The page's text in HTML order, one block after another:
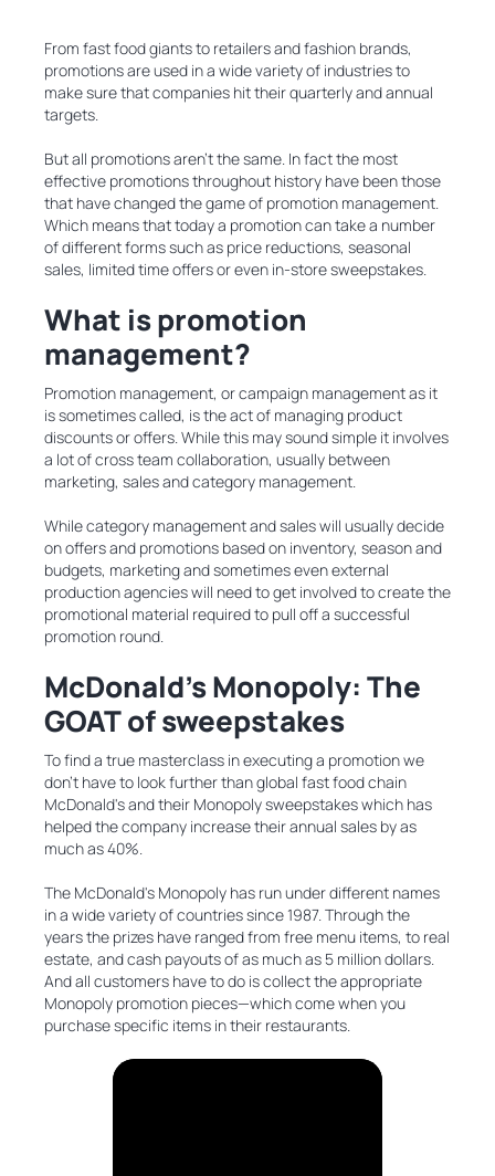
From fast food giants to retailers and fashion brands,
promotions are used in a wide variety of industries to
make sure that companies hit their quarterly and annual
targets.
But all promotions aren’t the same. In fact the most
effective promotions throughout history have been those
that have changed the game of promotion management.
Which means that today a promotion can take a number
of different forms such as price reductions, seasonal
sales, limited time offers or even in-store sweepstakes.
What is promotion
management?
Promotion management, or campaign management as it
is sometimes called, is the act of managing product
discounts or offers. While this may sound simple it involves
a lot of cross team collaboration, usually between
marketing, sales and category management.
While category management and sales will usually decide
on offers and promotions based on inventory, season and
budgets, marketing and sometimes even external
production agencies will need to get involved to create the
promotional material required to pull off a successful
promotion round.
McDonald’s Monopoly: The
GOAT of sweepstakes
To find a true masterclass in executing a promotion we
don’t have to look further than global fast food chain
McDonald's and their Monopoly sweepstakes which has
helped the company increase their annual sales by as
much as 40%.
The McDonald's Monopoly has run under different names
in a wide variety of countries since 1987. Through the
years the prizes have ranged from free menu items, to real
estate, and cash payouts of as much as 5 million dollars.
And all customers have to do is collect the appropriate
Monopoly promotion pieces—which come when you
purchase specific items in their restaurants.